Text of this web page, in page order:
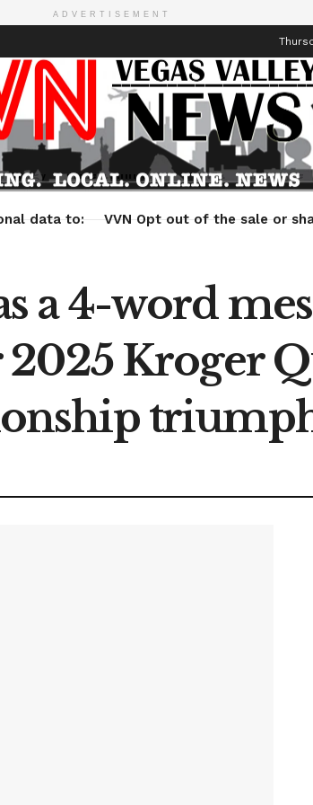
ADVERTISEMENT
Entertainment Travel Lifestyle
data to: VVN Opt out of the sale or
a 4-word
Kroger